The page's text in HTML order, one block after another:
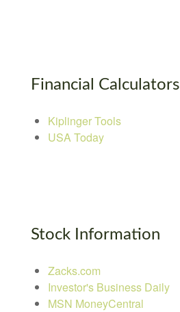
Financial Calculators
Kiplinger Tools
USA Today
Stock Information
Zacks.com
Investor's Business Daily
MSN MoneyCentral